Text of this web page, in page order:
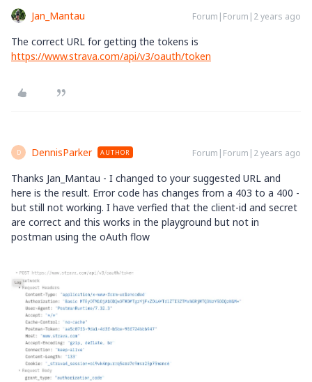
Jan_Mantau Forum|Forum|2 years ago
The correct URL for getting the tokens is
https://www.strava.com/api/v3/oauth/token
D DennisParker AUTHOR Forum|Forum|2 years ago
Thanks Jan_Mantau - I changed to your suggested URL and
here is the result. Error code has changes from a 403 to a 400 -
but still not working. I have verfied that the client-id and secret
are correct and this works in the playground but not in
postman using the oAuth flow